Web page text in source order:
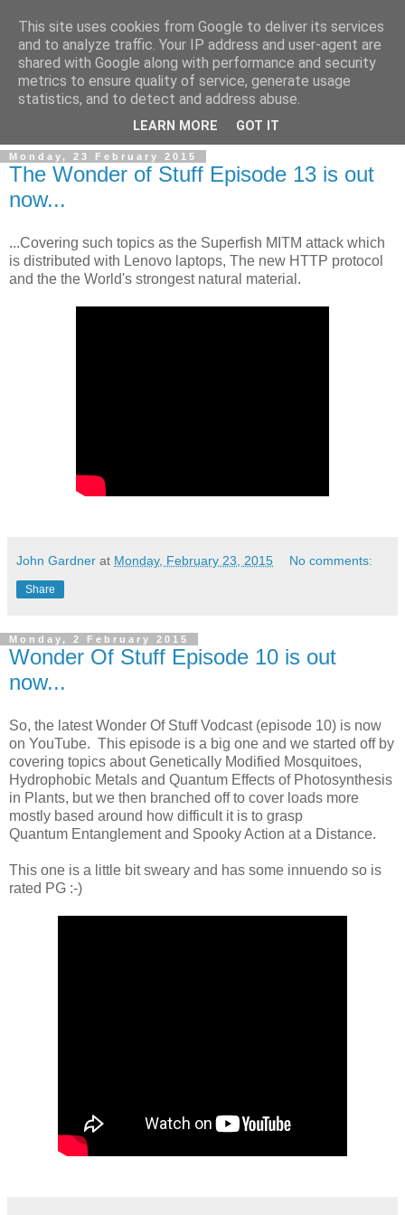
Monday, 23 February 2015
The Wonder of Stuff Episode 13 is out
now...
...Covering such topics as the Superfish MITM attack which
is distributed with Lenovo laptops, The new HTTP protocol
and the the World's strongest natural material.
John Gardner at Monday, February 23, 2015 No comments:
Share
Monday, 2 February 2015
Wonder Of Stuff Episode 10 is out
now...
So, the latest Wonder Of Stuff Vodcast (episode 10) is now
on YouTube. This episode is a big one and we started off by
covering topics about Genetically Modified Mosquitoes,
Hydrophobic Metals and Quantum Effects of Photosynthesis
in Plants, but we then branched off to cover loads more
mostly based around how difficult it is to grasp
Quantum Entanglement and Spooky Action at a Distance.
This one is a little bit sweary and has some innuendo so is
rated PG :-)
This site uses cookies from Google to deliver its services
and to analyze traffic. Your IP address and user-agent are
shared with Google along with performance and security
metrics to ensure quality of service, generate usage
statistics, and to detect and address abuse.
LEARN MORE GOT IT